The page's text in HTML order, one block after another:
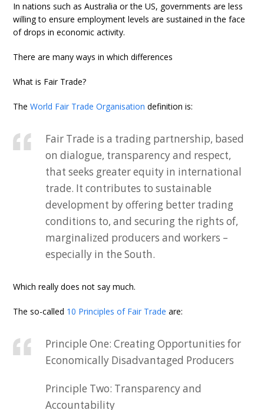
In nations such as Australia or the US, governments are less
willing to ensure employment levels are sustained in the face
of drops in economic activity.
There are many ways in which differences
What is Fair Trade?
TheWorld Fair Trade Organisation definition is:
Fair Trade is a trading partnership, based
on dialogue, transparency and respect,
that seeks greater equity in international
trade. It contributes to sustainable
development by offering better trading
conditions to, and securing the rights of,
marginalized producers and workers –
especially in the South.
Which really does not say much.
The so-called 10 Principles of Fair Trade are:
Principle One: Creating Opportunities for
Economically Disadvantaged Producers
Principle Two: Transparency and
Accountability